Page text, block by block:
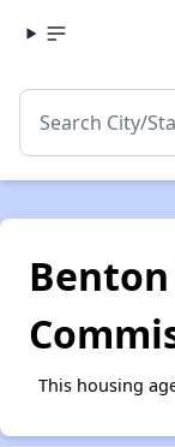
This housing